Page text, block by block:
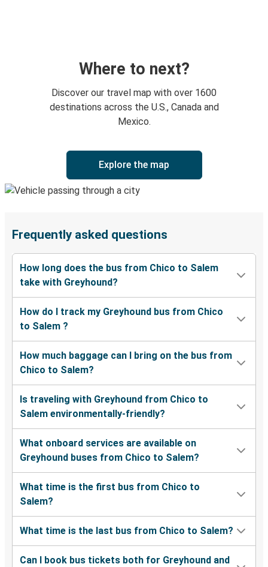
Where to next?
Discover our travel map with over 1600
destinations across the U.S., Canada and
Mexico.
Explore the map
Frequently asked questions
How long does the bus from Chico to Salem
take with Greyhound?
How do I track my Greyhound bus from Chico
to Salem ?
How much baggage can I bring on the bus from
Chico to Salem?
Is traveling with Greyhound from Chico to
Salem environmentally-friendly?
What onboard services are available on
Greyhound buses from Chico to Salem?
What time is the first bus from Chico to
Salem?
What time is the last bus from Chico to Salem?
Can I book bus tickets both for Greyhound and